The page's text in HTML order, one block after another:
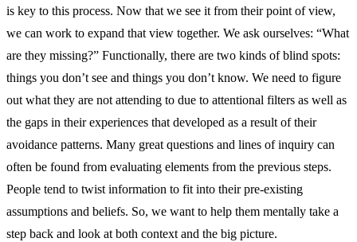
is key to this process. Now that we see it from their point of view,
we can work to expand that view together. We ask ourselves: “What
are they missing?” Functionally, there are two kinds of blind spots:
things you don’t see and things you don’t know. We need to figure
out what they are not attending to due to attentional filters as well as
the gaps in their experiences that developed as a result of their
avoidance patterns. Many great questions and lines of inquiry can
often be found from evaluating elements from the previous steps.
People tend to twist information to fit into their pre-existing
assumptions and beliefs. So, we want to help them mentally take a
step back and look at both context and the big picture.